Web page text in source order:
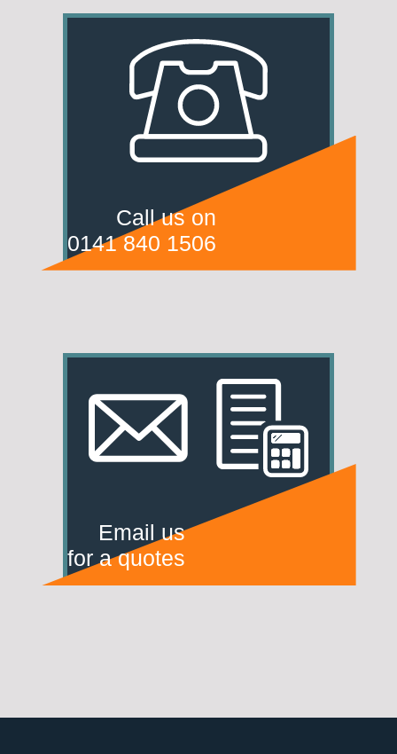
Call us on
0141 840 1506
Email us
for a quotes